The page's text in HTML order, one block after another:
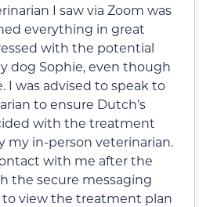
I saw via Zoom was
everything in great
with the potential
dog Sophie, even though
I was advised to speak to
to ensure Dutch’s
with the treatment
my in-person veterinarian.
with me after the
the secure messaging
to view the treatment plan